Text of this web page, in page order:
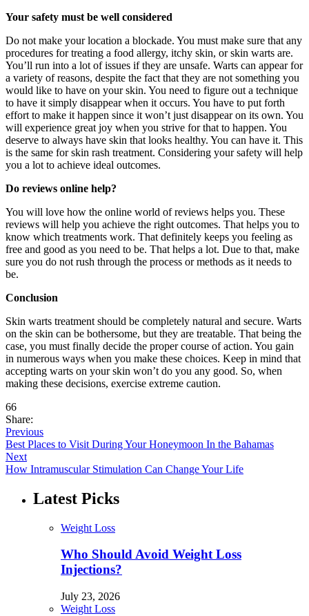
Your safety must be well considered
Do not make your location a blockade. You must make sure that any
procedures for treating a food allergy, itchy skin, or skin warts are.
You’ll run into a lot of issues if they are unsafe. Warts can appear for
a variety of reasons, despite the fact that they are not something you
would like to have on your skin. You need to figure out a technique
to have it simply disappear when it occurs. You have to put forth
effort to make it happen since it won’t just disappear on its own. You
will experience great joy when you strive for that to happen. You
deserve to always have skin that looks healthy. You can have it. This
is the same for skin rash treatment. Considering your safety will help
you a lot to achieve ideal outcomes.
Do reviews online help?
You will love how the online world of reviews helps you. These
reviews will help you achieve the right outcomes. That helps you to
know which treatments work. That definitely keeps you feeling as
free and good as you need to be. That helps a lot. Due to that, make
sure you do not rush through the process or methods as it needs to
be.
Conclusion
Skin warts treatment should be completely natural and secure. Warts
on the skin can be bothersome, but they are treatable. That being the
case, you must finally decide the proper course of action. You gain
in numerous ways when you make these choices. Keep in mind that
accepting warts on your skin won’t do you any good. So, when
making these decisions, exercise extreme caution.
66
Share:
Previous
Best Places to Visit During Your Honeymoon In the Bahamas
Next
How Intramuscular Stimulation Can Change Your Life
Latest Picks
Weight Loss
Who Should Avoid Weight Loss
Injections?
July 23, 2026
Weight Loss